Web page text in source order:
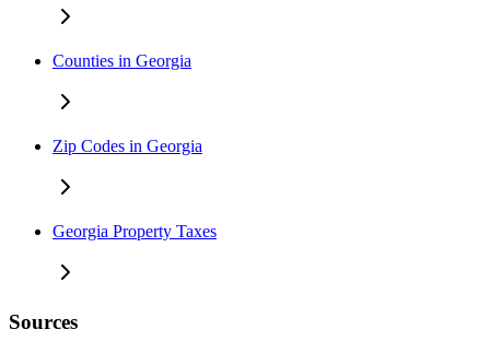
Counties in Georgia
Zip Codes in Georgia
Georgia Property Taxes
Sources